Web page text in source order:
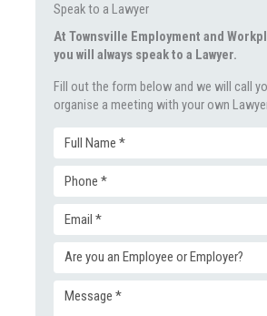
Speak to a Lawyer
At Townsville Employment and
you will always speak to a Lawyer.
Fill out the form below and we will call
organise a meeting with your own
Full
Name
(Required)
Phone
Email
(Required)
Enquiry
Type
Message